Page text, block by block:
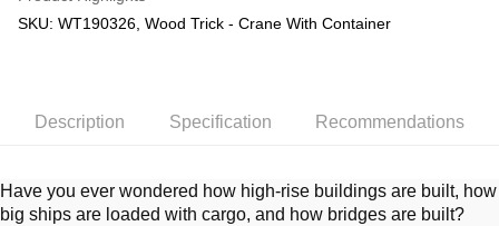
SKU: WT190326, Wood Trick - Crane With Container
Description Specification Recommendations
Have you ever wondered how high-rise buildings are built, how
big ships are loaded with cargo, and how bridges are built?